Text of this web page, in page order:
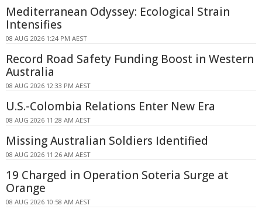
Mediterranean Odyssey: Ecological Strain
Intensifies
08 AUG 2026 1:24 PM AEST
Record Road Safety Funding Boost in Western
Australia
08 AUG 2026 12:33 PM AEST
U.S.-Colombia Relations Enter New Era
08 AUG 2026 11:28 AM AEST
Missing Australian Soldiers Identified
08 AUG 2026 11:26 AM AEST
19 Charged in Operation Soteria Surge at
Orange
08 AUG 2026 10:58 AM AEST